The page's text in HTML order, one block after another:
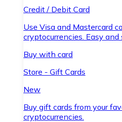
Credit / Debit Card
Use Visa and Mastercard
cryptocurrencies. Easy and
Buy with card
Store - Gift Cards
New
Buy gift cards from your
cryptocurrencies.